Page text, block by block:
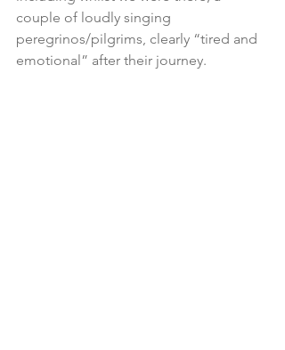
couple of loudly singing
peregrinos/pilgrims, clearly “tired and
emotional” after their journey.